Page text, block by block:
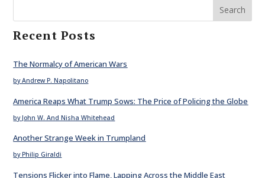
Search
Recent Posts
The Normalcy of American Wars
by Andrew P. Napolitano
America Reaps What Trump Sows: The Price of Policing the Globe
by John W. And Nisha Whitehead
Another Strange Week in Trumpland
by Philip Giraldi
Tensions Flicker into Flame, Lapping Across the Middle East